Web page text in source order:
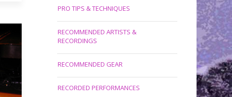
PRO TIPS & TECHNIQUES
RECOMMENDED ARTISTS &
RECORDINGS
RECOMMENDED GEAR
RECORDED PERFORMANCES